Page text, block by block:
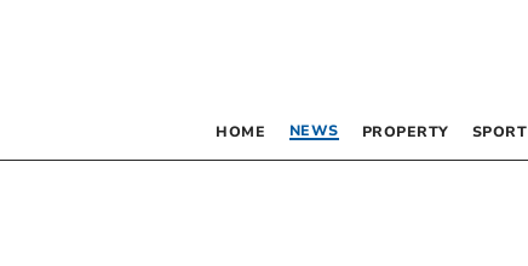
HOME NEWS PROPERTY SPORT